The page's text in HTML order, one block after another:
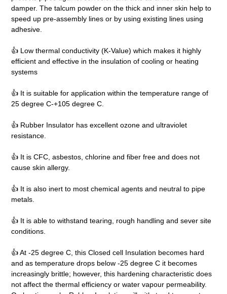
damper. The talcum powder on the thick and inner skin help to
speed up pre-assembly lines or by using existing lines using
adhesive.
👍 Low thermal conductivity (K-Value) which makes it highly
efficient and effective in the insulation of cooling or heating
systems
👍 It is suitable for application within the temperature range of
25 degree C-+105 degree C.
👍 Rubber Insulator has excellent ozone and ultraviolet
resistance.
👍 It is CFC, asbestos, chlorine and fiber free and does not
cause skin allergy.
👍 It is also inert to most chemical agents and neutral to pipe
metals.
👍 It is able to withstand tearing, rough handling and sever site
conditions.
👍 At -25 degree C, this Closed cell Insulation becomes hard
and as temperature drops below -25 degree C it becomes
increasingly brittle; however, this hardening characteristic does
not affect the thermal efficiency or water vapour permeability.